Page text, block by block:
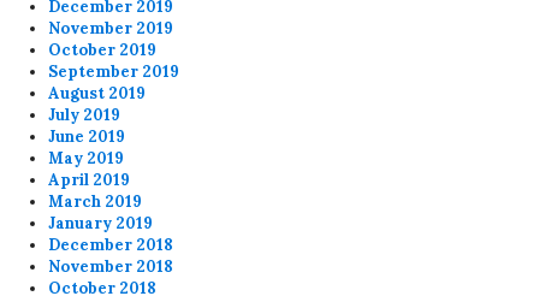
December 2019
November 2019
October 2019
September 2019
August 2019
July 2019
June 2019
May 2019
April 2019
March 2019
January 2019
December 2018
November 2018
October 2018